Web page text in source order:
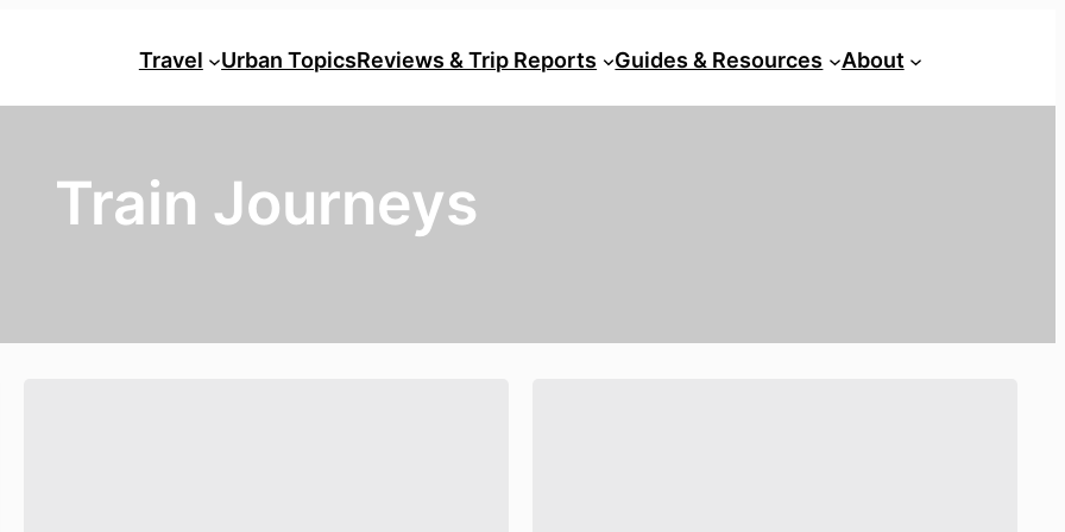
Travel Urban TopicsReviews & Trip Reports Guides & Resources About
Train Journeys